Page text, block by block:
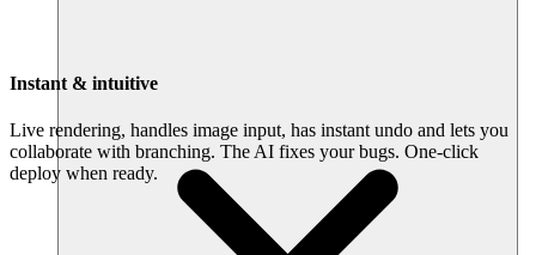
Instant & intuitive
Live rendering, handles image input, has instant undo and lets you
collaborate with branching. The AI fixes your bugs. One-click
deploy when ready.